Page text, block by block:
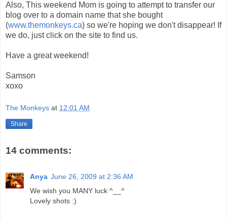
Also, This weekend Mom is going to attempt to transfer our
blog over to a domain name that she bought
(www.themonkeys.ca) so we're hoping we don't disappear! If
we do, just click on the site to find us.
Have a great weekend!
Samson
xoxo
The Monkeys at 12:01 AM
Share
14 comments:
Anya June 26, 2009 at 2:36 AM
We wish you MANY luck ^__^
Lovely shots :)